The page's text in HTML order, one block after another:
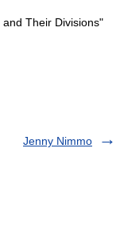
Their Divisions"
Jenny Nimmo